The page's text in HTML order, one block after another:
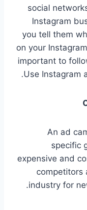
social
Instagram
you tell them
on your
important to
Use Instagram
An ad
specific
expensive and
competitors
industry for